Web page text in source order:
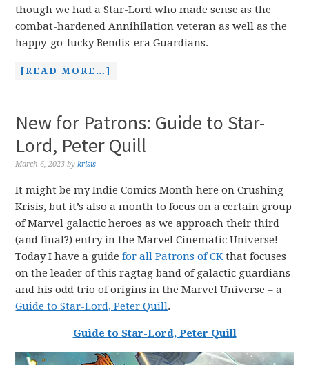
though we had a Star-Lord who made sense as the
combat-hardened Annihilation veteran as well as the
happy-go-lucky Bendis-era Guardians.
[READ MORE…]
New for Patrons: Guide to Star-
Lord, Peter Quill
March 6, 2023 bykrisis
It might be my Indie Comics Month here on Crushing
Krisis, but it’s also a month to focus on a certain group
of Marvel galactic heroes as we approach their third
(and final?) entry in the Marvel Cinematic Universe!
Today I have a guidefor all Patrons of CKthat focuses
on the leader of this ragtag band of galactic guardians
and his odd trio of origins in the Marvel Universe – a
Guide to Star-Lord, Peter Quill.
Guide to Star-Lord, Peter Quill